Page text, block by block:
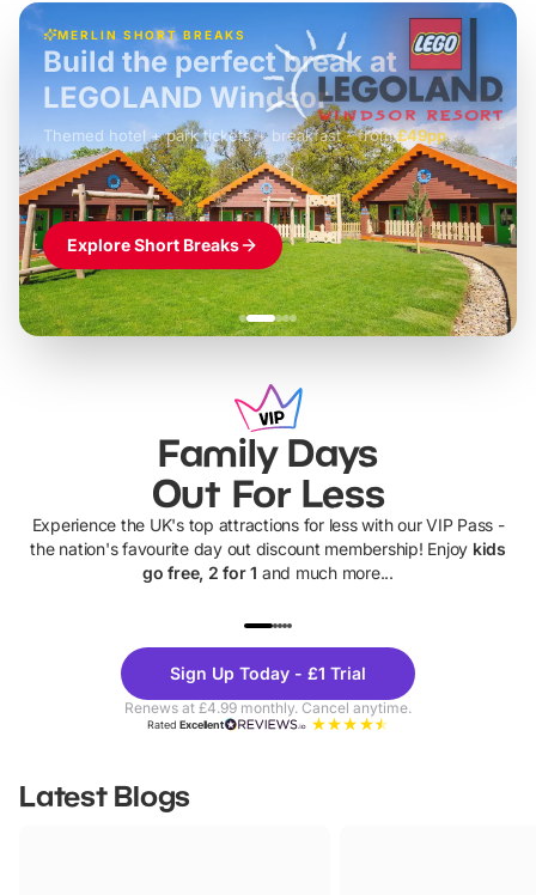
MERLIN SHORT BREAKS
£42pp
Build the perfect break at
LEGOLAND Windsor
Themed hotel + park tickets + breakfast- from£49pp
£45pp
£55pp£39pp
Explore Short Breaks
Family Days
Out For Less
Experience the UK's top attractions for less with our VIP Pass -
the nation's favourite day out discount membership! Enjoy kids
go free, 2 for 1 and much more...
Theme
Parks
Sign Up Today - £1 Trial
Renews at £4.99 monthly. Cancel anytime.
RatedExcellent
Latest Blogs